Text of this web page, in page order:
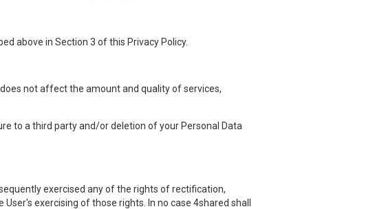
above in Section 3 of this Privacy Policy.
not affect the amount and quality of services,
to a third party and/or deletion of your Personal Data
exercised any of the rights of rectification,
exercising of those rights. In no case 4shared shall